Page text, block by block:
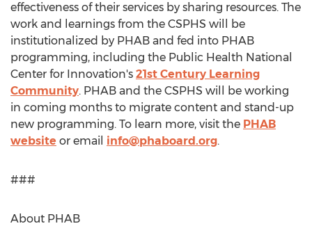
effectiveness of their services by sharing resources. The
work and learnings from the CSPHS will be
institutionalized by PHAB and fed into PHAB
programming, including the Public Health National
Center for Innovation's 21st Century Learning
Community. PHAB and the CSPHS will be working
in coming months to migrate content and stand-up
new programming. To learn more, visit the PHAB
website or email info@phaboard.org.
###
About PHAB